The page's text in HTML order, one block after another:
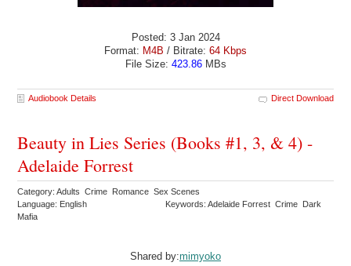
Posted: 3 Jan 2024
Format: M4B / Bitrate: 64 Kbps
File Size: 423.86MBs
Audiobook Details Direct Download
Beauty in Lies Series (Books #1, 3, & 4) -
Adelaide Forrest
Category: Adults Crime Romance Sex Scenes
Language: English
Keywords: Adelaide Forrest Crime Dark
Mafia
Shared by:mimyoko